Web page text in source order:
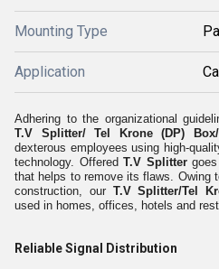
Mounting Type
Application
Adhering to the organizational
T.V Splitter/ Tel Krone (DP) Box/
dexterous employees using high-
technology. Offered T.V Splittergoes
that helps to remove its flaws. Owing
construction, our T.V Splitter/Tel
used in homes, offices, hotels and
Reliable Signal Distribution